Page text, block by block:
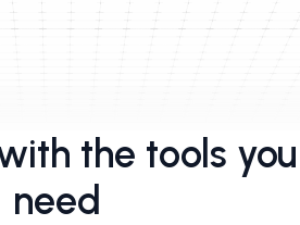
the tools you
need